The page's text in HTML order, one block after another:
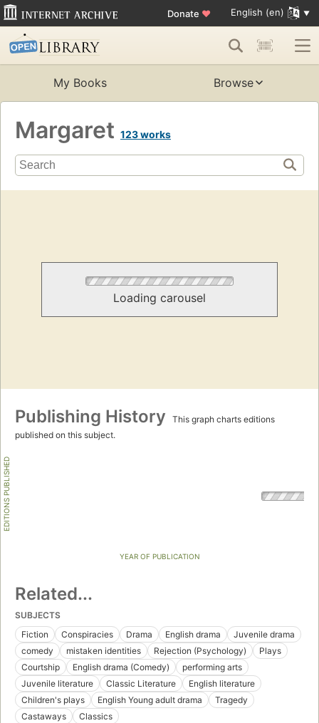
Donate ♥ English (en)
My Books Browse
Margaret 123 works
Loading carousel
Publishing History
This graph charts editions
published on this subject.
EDITIONS PUBLISHED
YEAR OF PUBLICATION
Related...
SUBJECTS
Fiction
Conspiracies Drama English drama
Juvenile drama
comedy
mistaken identities Rejection (Psychology)
Plays
Courtship
English drama (Comedy)
performing arts
Juvenile literature
Classic Literature
English literature
Children's plays
English Young adult drama
Tragedy
Castaways
Classics